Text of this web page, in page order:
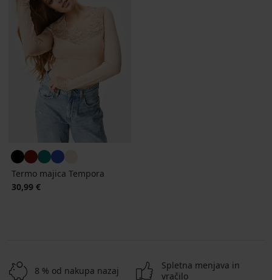
Termo majica Tempora
30,99 €
8 % od nakupa nazaj
Spletna menjava in
vračilo